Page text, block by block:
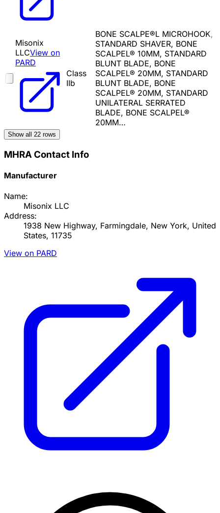
Misonix
LLCView on
PARD
Class
IIb
BONE SCALPE®L MICROHOOK,
STANDARD SHAVER, BONE
SCALPEL® 10MM, STANDARD
BLUNT BLADE, BONE
SCALPEL® 20MM, STANDARD
BLUNT BLADE, BONE
SCALPEL® 20MM, STANDARD
UNILATERAL SERRATED
BLADE, BONE SCALPEL®
20MM…
Show all 22 rows
MHRA Contact Info
Manufacturer
Name:
Misonix LLC
Address:
1938 New Highway, Farmingdale, New York, United
States, 11735
View on PARD